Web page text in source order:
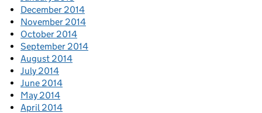
December 2014
November 2014
October 2014
September 2014
August 2014
July 2014
June 2014
May 2014
April 2014